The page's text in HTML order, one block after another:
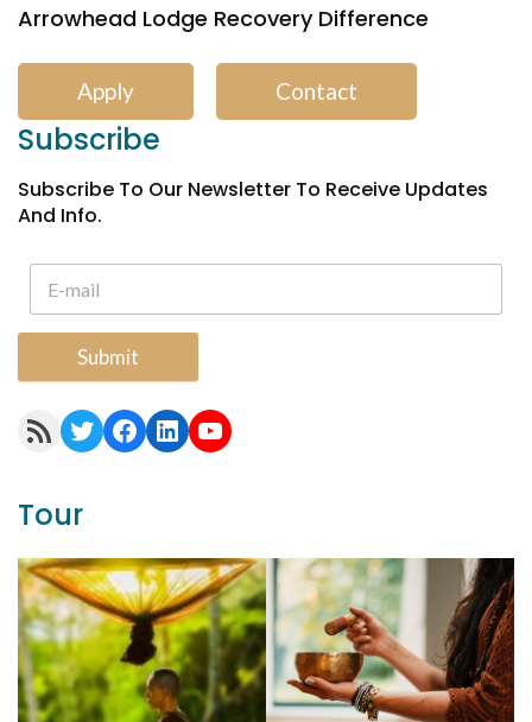
Arrowhead Lodge Recovery Difference
Apply Contact
Subscribe
Subscribe To Our Newsletter To Receive Updates
And Info.
Submit
RSS Feed Twitter Facebook LinkedIn YouTube
Tour